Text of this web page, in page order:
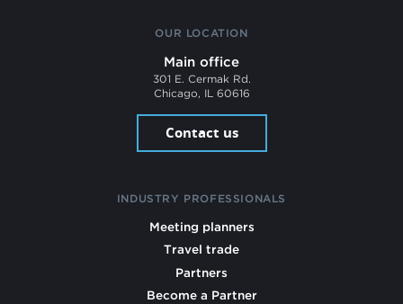
OUR LOCATION
Main office
301 E. Cermak Rd.
Chicago, IL 60616
Contact us
INDUSTRY PROFESSIONALS
Meeting planners
Travel trade
Partners
Become a Partner